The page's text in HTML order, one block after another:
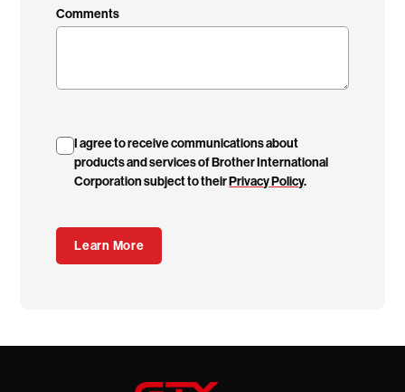
Comments
I agree to receive communications about
products and services of Brother International
Corporation subject to theirPrivacy Policy.